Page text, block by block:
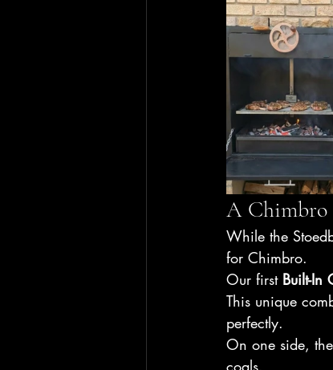
A Chimbro
While the
for Chimbro.
Our first Built-In
This unique
perfectly.
On one side,
coals.